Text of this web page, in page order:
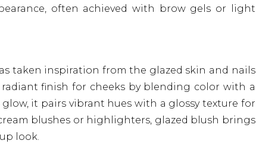
often achieved with brow gels or light
taken inspiration from the glazed skin and nails
radiant finish for cheeks by blending color with a
it pairs vibrant hues with a glossy texture for
blushes or highlighters, glazed blush brings
look.